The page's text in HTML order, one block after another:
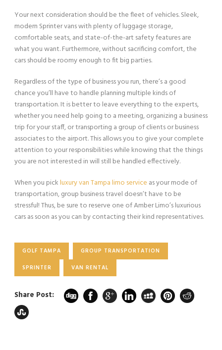
Your next consideration should be the fleet of vehicles. Sleek,
modern Sprinter vans with plenty of luggage storage,
comfortable seats, and state-of-the-art safety features are
what you want. Furthermore, without sacrificing comfort, the
cars should be roomy enough to fit big parties.
Regardless of the type of business you run, there’s a good
chance you’ll have to handle planning multiple kinds of
transportation. It is better to leave everything to the experts,
whether you need help going to a meeting, organizing a business
trip for your staff, or transporting a group of clients or business
associates to the airport. This allows you to give your complete
attention to your responsibilities while knowing that the things
you are not interested in will still be handled effectively.
When you pickluxury van Tampa limo service as your mode of
transportation, group business travel doesn’t have to be
stressful! Thus, be sure to reserve one of Amber Limo’s luxurious
cars as soon as you can by contacting their kind representatives.
GOLF TAMPA
GROUP TRANSPORTATION
SPRINTER
VAN RENTAL
Share Post: